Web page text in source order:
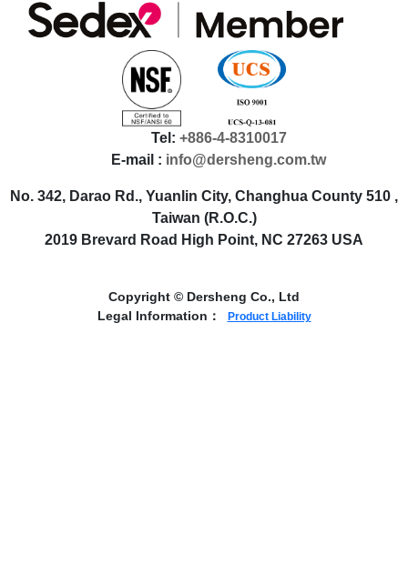
Tel: +886-4-8310017
E-mail : info@dersheng.com.tw
No. 342, Darao Rd., Yuanlin City, Changhua County 510 ,
Taiwan (R.O.C.)
2019 Brevard Road High Point, NC 27263 USA
Copyright © Dersheng Co., Ltd
Legal Information：
Product Liability